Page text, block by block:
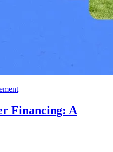
Financing: A